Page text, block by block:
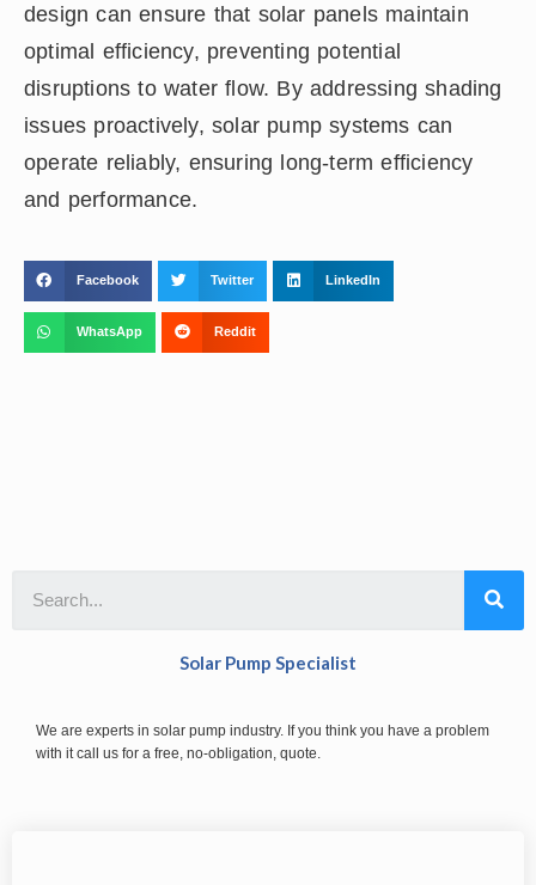
design can ensure that solar panels maintain
optimal efficiency, preventing potential
disruptions to water flow. By addressing shading
issues proactively, solar pump systems can
operate reliably, ensuring long-term efficiency
and performance.
Facebook Twitter LinkedIn
WhatsApp Reddit
Solar Pump Specialist
We are experts in solar pump industry. If you think you have a problem
with it call us for a free, no-obligation, quote.